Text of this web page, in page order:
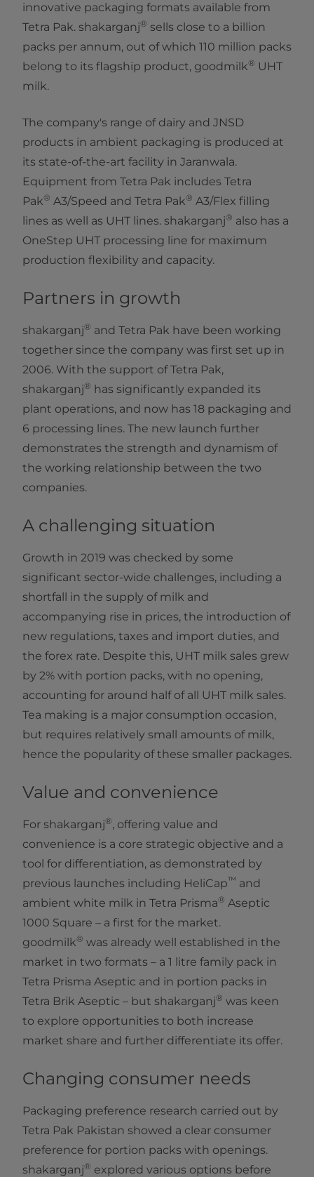
innovative packaging formats available from
Tetra Pak. shakarganj® sells close to a billion
packs per annum, out of which 110 million packs
belong to its flagship product, goodmilk® UHT
milk.
The company's range of dairy and JNSD
products in ambient packaging is produced at
its state-of-the-art facility in Jaranwala.
Equipment from Tetra Pak includes Tetra
Pak® A3/Speed and Tetra Pak® A3/Flex filling
lines as well as UHT lines. shakarganj® also has a
OneStep UHT processing line for maximum
production flexibility and capacity.​
Partners in growth
shakarganj® and Tetra Pak have been working
together since the company was first set up in
2006. With the support of Tetra Pak,
shakarganj® has significantly expanded its
plant operations, and now has 18 packaging and
6 processing lines. The new launch further
demonstrates the strength and dynamism of
the working relationship between the two
companies.
A challenging situation
Growth in 2019 was checked by some
significant sector-wide challenges, including a
shortfall in the supply of milk and
accompanying rise in prices, the introduction of
new regulations, taxes and import duties, and
the forex rate. Despite this, UHT milk sales grew
by 2% with portion packs, with no opening,
accounting for around half of all UHT milk sales.
Tea making is a major consumption occasion,
but requires relatively small amounts of milk,
hence the popularity of these smaller packages.
Value and convenience
For shakarganj®, offering value and
convenience is a core strategic objective and a
tool for differentiation, as demonstrated by
previous launches including HeliCap™ ​ and
ambient white milk in Tetra Prisma® Aseptic
1000 Square – a first for the market.
goodmilk® was already well established in the
market in two formats – a 1 litre family pack in
Tetra Prisma Aseptic and in portion packs in
Tetra Brik Aseptic – but shakarganj® was keen
to explore opportunities to both increase
market share and further differentiate its offer.
Changing consumer needs
Packaging preference research carried out by
Tetra Pak Pakistan showed a clear consumer
preference for portion packs with openings.
shakarganj® explored various options before